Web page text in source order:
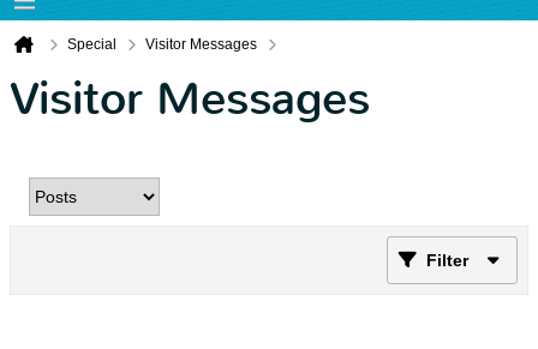
Special Visitor Messages
Visitor Messages
Filter